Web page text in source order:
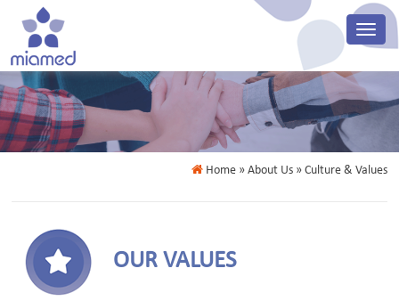
Home» About Us » Culture & Values
OUR VALUES